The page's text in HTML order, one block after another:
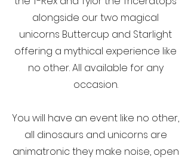
alongside our two magical
unicorns Buttercup and Starlight
offering a mythical experience like
no other. All available for any
occasion.
You will have an event like no other,
all dinosaurs and unicorns are
animatronic they make noise, open